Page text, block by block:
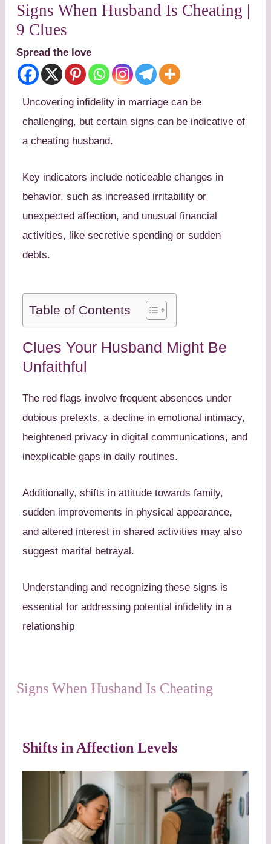
Signs When Husband Is Cheating |
9 Clues
Spread the love
Uncovering infidelity in marriage can be
challenging, but certain signs can be indicative of
a cheating husband.
Key indicators include noticeable changes in
behavior, such as increased irritability or
unexpected affection, and unusual financial
activities, like secretive spending or sudden
debts.
Table of Contents
Clues Your Husband Might Be
Unfaithful
The red flags involve frequent absences under
dubious pretexts, a decline in emotional intimacy,
heightened privacy in digital communications, and
inexplicable gaps in daily routines.
Additionally, shifts in attitude towards family,
sudden improvements in physical appearance,
and altered interest in shared activities may also
suggest marital betrayal.
Understanding and recognizing these signs is
essential for addressing potential infidelity in a
relationship
Signs When Husband Is Cheating
Shifts in Affection Levels